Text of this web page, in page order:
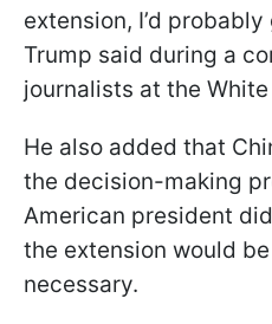
extension, I’d
Trump said during a
journalists at the White
He also added that
the decision-making
American president
the extension would
necessary.